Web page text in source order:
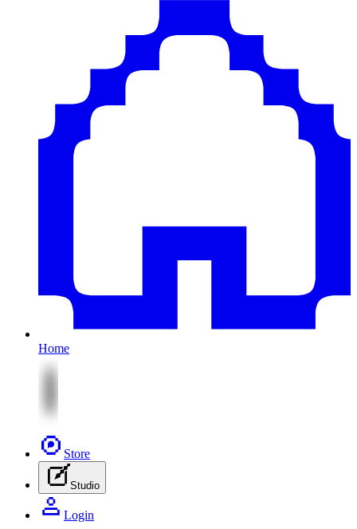
Home
Store
Studio
Login